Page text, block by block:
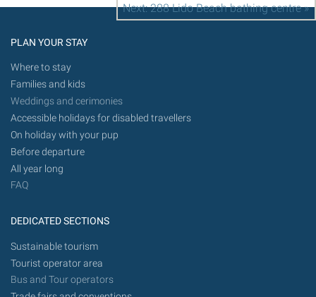
Next: 288 Lido Beach bathing centre »
PLAN YOUR STAY
Where to stay
Families and kids
Weddings and cerimonies
Accessible holidays for disabled travellers
On holiday with your pup
Before departure
All year long
FAQ
DEDICATED SECTIONS
Sustainable tourism
Tourist operator area
Bus and Tour operators